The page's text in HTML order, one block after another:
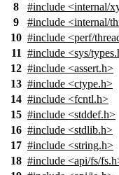
8
#include <internal/
9
#include <internal/
10 #include <perf/
11 #include <sys/
12 #include <assert.h>
13 #include <ctype.h>
14 #include <fcntl.h>
15 #include <stddef.h>
16 #include <stdlib.h>
17 #include <string.h>
18 #include <api/fs/